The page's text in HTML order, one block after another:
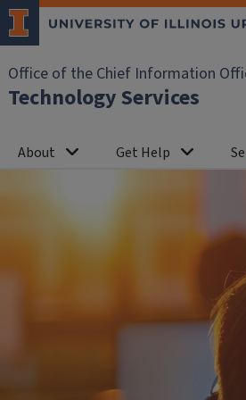
Office of the Chief Information
Technology Services
About Get Help
Home